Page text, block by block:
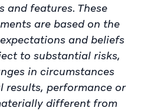
and features. These
are based on the
and beliefs
to substantial risks,
in circumstances
results, performance or
different from